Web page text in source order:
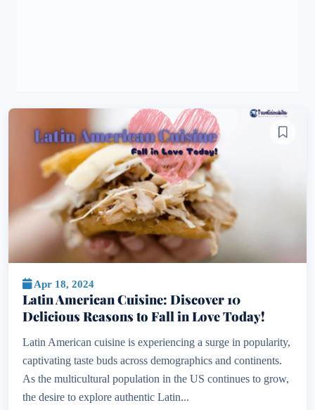
Apr 18, 2024
Latin American Cuisine: Discover 10
Delicious Reasons to Fall in Love Today!
Latin American cuisine is experiencing a surge in popularity,
captivating taste buds across demographics and continents.
As the multicultural population in the US continues to grow,
the desire to explore authentic Latin...